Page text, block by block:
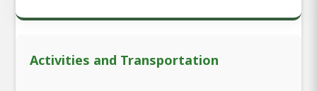
Activities and Transportation